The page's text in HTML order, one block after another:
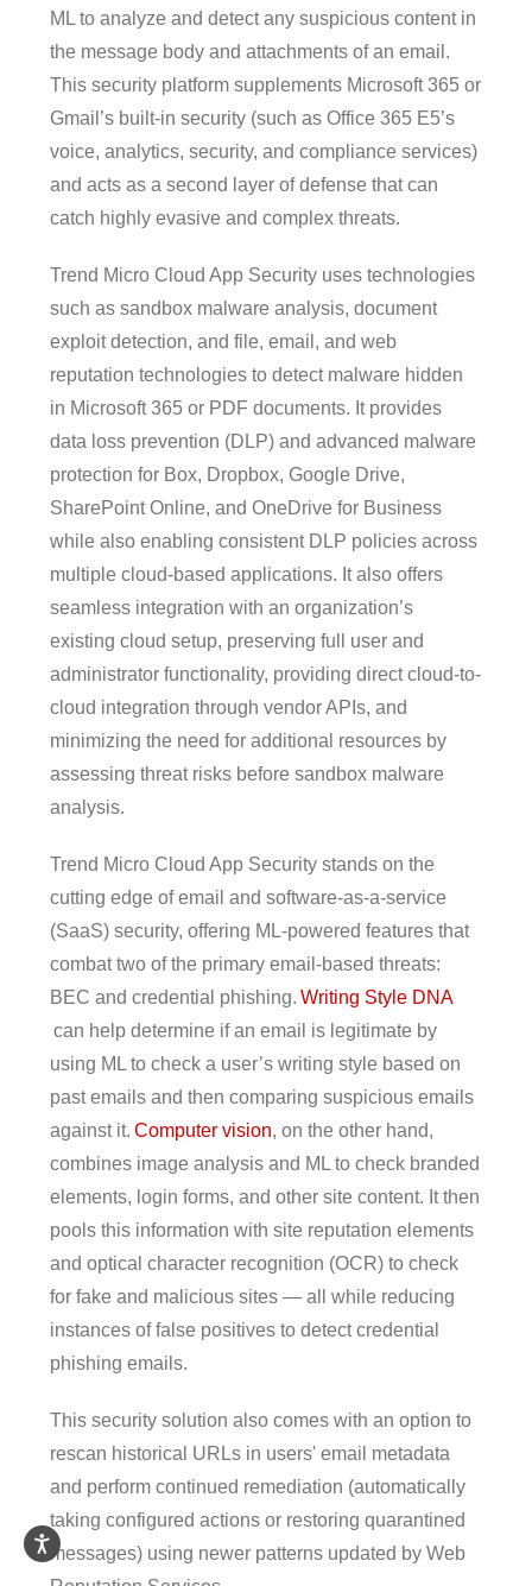
ML to analyze and detect any suspicious content in
the message body and attachments of an email.
This security platform supplements Microsoft 365 or
Gmail’s built-in security (such as Office 365 E5’s
voice, analytics, security, and compliance services)
and acts as a second layer of defense that can
catch highly evasive and complex threats.
Trend Micro Cloud App Security uses technologies
such as sandbox malware analysis, document
exploit detection, and file, email, and web
reputation technologies to detect malware hidden
in Microsoft 365 or PDF documents. It provides
data loss prevention (DLP) and advanced malware
protection for Box, Dropbox, Google Drive,
SharePoint Online, and OneDrive for Business
while also enabling consistent DLP policies across
multiple cloud-based applications. It also offers
seamless integration with an organization’s
existing cloud setup, preserving full user and
administrator functionality, providing direct cloud-to-
cloud integration through vendor APIs, and
minimizing the need for additional resources by
assessing threat risks before sandbox malware
analysis.
Trend Micro Cloud App Security stands on the
cutting edge of email and software-as-a-service
(SaaS) security, offering ML-powered features that
combat two of the primary email-based threats:
BEC and credential phishing.Writing Style DNA
can help determine if an email is legitimate by
using ML to check a user’s writing style based on
past emails and then comparing suspicious emails
against it.Computer vision, on the other hand,
combines image analysis and ML to check branded
elements, login forms, and other site content. It then
pools this information with site reputation elements
and optical character recognition (OCR) to check
for fake and malicious sites — all while reducing
instances of false positives to detect credential
phishing emails.
This security solution also comes with an option to
rescan historical URLs in users' email metadata
and perform continued remediation (automatically
taking configured actions or restoring quarantined
messages) using newer patterns updated by Web